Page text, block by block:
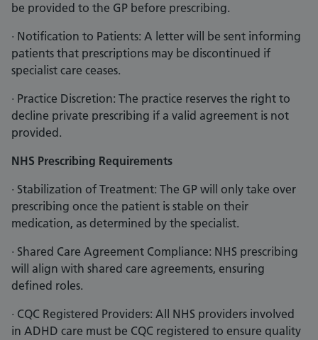
be provided to the GP before prescribing.
· Notification to Patients: A letter will be sent informing
patients that prescriptions may be discontinued if
specialist care ceases.
· Practice Discretion: The practice reserves the right to
decline private prescribing if a valid agreement is not
provided.
NHS Prescribing Requirements
· Stabilization of Treatment: The GP will only take over
prescribing once the patient is stable on their
medication, as determined by the specialist.
· Shared Care Agreement Compliance: NHS prescribing
will align with shared care agreements, ensuring
defined roles.
· CQC Registered Providers: All NHS providers involved
in ADHD care must be CQC registered to ensure quality